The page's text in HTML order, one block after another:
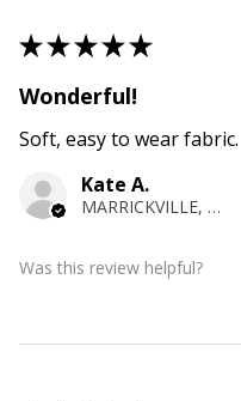
★★★★★
Wonderful!
Soft, easy to wear fabric.
Kate A.
MARRICKVILLE, NSW
Was this review helpful?